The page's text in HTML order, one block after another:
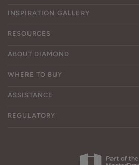
INSPIRATION GALLERY
RESOURCES
ABOUT DIAMOND
WHERE TO BUY
ASSISTANCE
REGULATORY